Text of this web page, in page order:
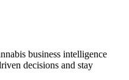
business intelligence
decisions and stay